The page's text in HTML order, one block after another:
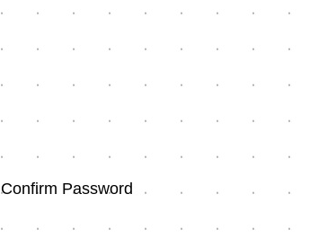
Confirm Password